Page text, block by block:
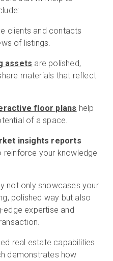
clients and contacts
of listings.
assets are polished,
materials that reflect
floor plans help
of a space.
insights reports
your knowledge
not only showcases your
polished way but also
edge expertise and
real estate capabilities
demonstrates how